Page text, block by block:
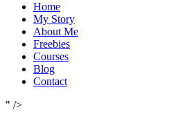
Home
My Story
About Me
Freebies
Courses
Blog
Contact
" />